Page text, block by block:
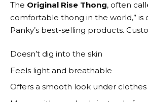
The Original Rise Thong, often
comfortable thong in the world,” is
Panky’s best-selling products.
Doesn’t dig into the skin
Feels light and breathable
Offers a smooth look under clothes